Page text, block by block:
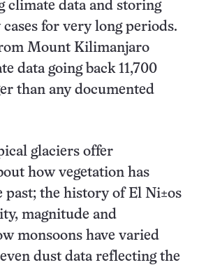
climate data and storing
for very long periods.
Mount Kilimanjaro
data going back 11,700
than any documented
glaciers offer
how vegetation has
past; the history of El Ni±os
magnitude and
monsoons have varied
dust data reflecting the